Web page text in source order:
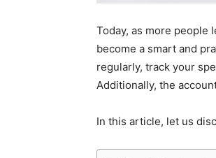
Today, as more people
become a smart and
regularly, track your
Additionally, the
In this article, let us